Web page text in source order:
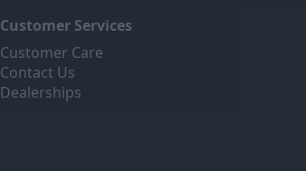
Customer Services
Customer Care
Contact Us
Dealerships